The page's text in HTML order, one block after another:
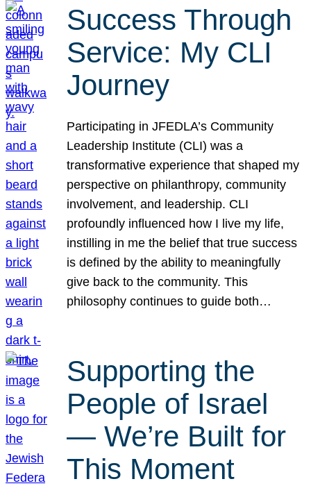
Success Through
Service: My CLI
Journey
Participating in JFEDLA’s Community
Leadership Institute (CLI) was a
transformative experience that shaped my
perspective on philanthropy, community
involvement, and leadership. CLI
profoundly influenced how I live my life,
instilling in me the belief that true success
is defined by the ability to meaningfully
give back to the community. This
philosophy continues to guide both…
Supporting the
People of Israel
— We’re Built for
This Moment